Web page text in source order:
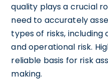
quality plays a crucial
need to accurately
types of risks,
and operational risk.
reliable basis for risk
making.